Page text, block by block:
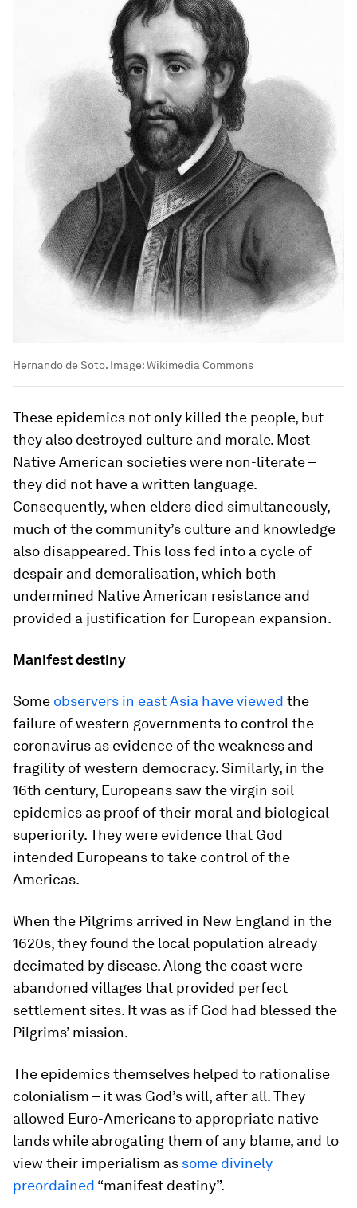
Hernando de Soto. Image:Wikimedia Commons
These epidemics not only killed the people, but
they also destroyed culture and morale. Most
Native American societies were non-literate –
they did not have a written language.
Consequently, when elders died simultaneously,
much of the community’s culture and knowledge
also disappeared. This loss fed into a cycle of
despair and demoralisation, which both
undermined Native American resistance and
provided a justification for European expansion.
Manifest destiny
Some observers in east Asia have viewed the
failure of western governments to control the
coronavirus as evidence of the weakness and
fragility of western democracy. Similarly, in the
16th century, Europeans saw the virgin soil
epidemics as proof of their moral and biological
superiority. They were evidence that God
intended Europeans to take control of the
Americas.
When the Pilgrims arrived in New England in the
1620s, they found the local population already
decimated by disease. Along the coast were
abandoned villages that provided perfect
settlement sites. It was as if God had blessed the
Pilgrims’ mission.
The epidemics themselves helped to rationalise
colonialism – it was God’s will, after all. They
allowed Euro-Americans to appropriate native
lands while abrogating them of any blame, and to
view their imperialism as some divinely
preordained “manifest destiny”.